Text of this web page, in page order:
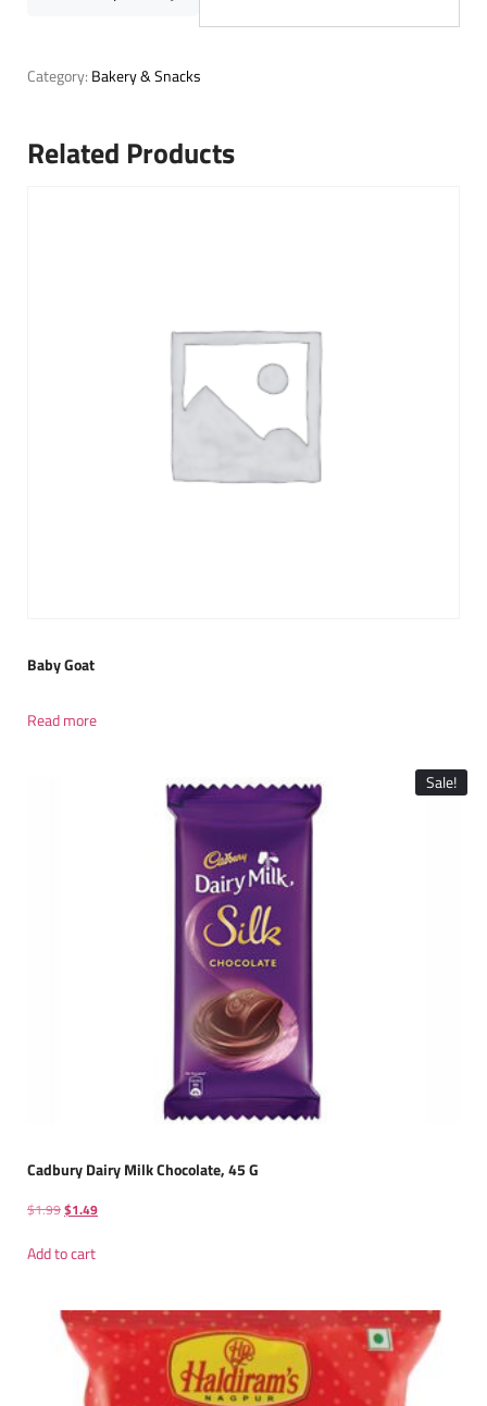
Category: Bakery & Snacks
Related Products
Baby Goat
Read more
Sale!
Cadbury Dairy Milk Chocolate, 45 G
$1.99$1.49
Add to cart